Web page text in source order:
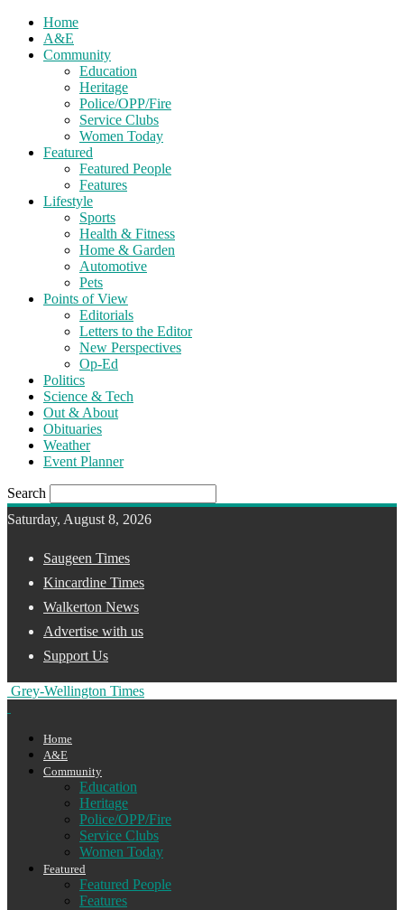
Home
A&E
Community
Education
Heritage
Police/OPP/Fire
Service Clubs
Women Today
Featured
Featured People
Features
Lifestyle
Sports
Health & Fitness
Home & Garden
Automotive
Pets
Points of View
Editorials
Letters to the Editor
New Perspectives
Op-Ed
Politics
Science & Tech
Out & About
Obituaries
Weather
Event Planner
Search
Saturday, August 8, 2026
Saugeen Times
Kincardine Times
Walkerton News
Advertise with us
Support Us
Grey-Wellington Times
Home
A&E
Community
Education
Heritage
Police/OPP/Fire
Service Clubs
Women Today
Featured
Featured People
Features